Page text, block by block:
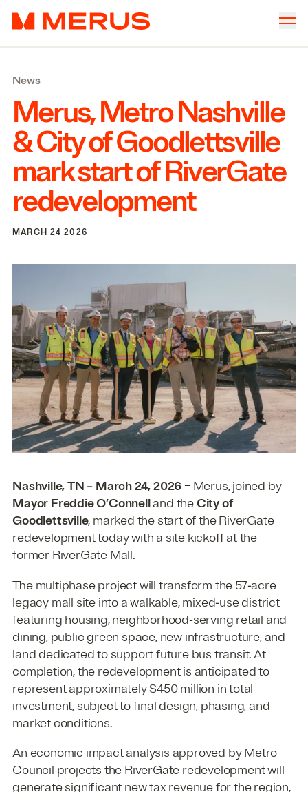
Merus
Offices
Properties
Culture
News
Investors
News
Merus, Metro Nashville
&City of Goodlettsville
mark start of RiverGate
redevelopment
MARCH 24 2026
Nashville, TN – March 24, 2026 – Merus, joined by
Mayor Freddie O’Connelland the City of
Goodlettsville, marked the start of the RiverGate
redevelopment today with a site kickoff at the
former RiverGate Mall.
The multiphase project will transform the 57‑acre
legacy mall site into a walkable, mixed‑use district
featuring housing, neighborhood‑serving retail and
dining, public green space, new infrastructure, and
land dedicated to support future bus transit. At
completion, the redevelopment is anticipated to
represent approximately $450 million in total
investment, subject to final design, phasing, and
market conditions.
An economic impact analysis approved by Metro
Council projects the RiverGate redevelopment will
generate significant new tax revenue for the region,